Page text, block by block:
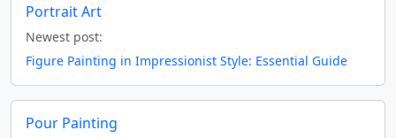
Portrait Art
Newest post:
Figure Painting in Impressionist Style: Essential Guide
Pour Painting